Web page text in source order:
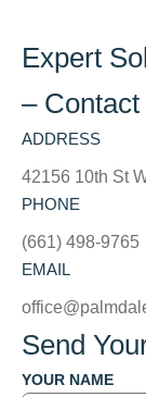
Expert
–
ADDRESS
42156 10th St
PHONE
(661) 498-9765
EMAIL
Send
YOUR NAME